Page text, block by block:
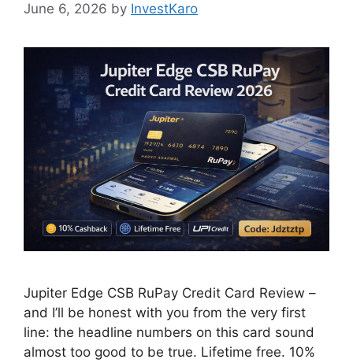
June 6, 2026 by InvestKaro
Jupiter Edge CSB RuPay Credit Card Review –
and I’ll be honest with you from the very first
line: the headline numbers on this card sound
almost too good to be true. Lifetime free. 10%